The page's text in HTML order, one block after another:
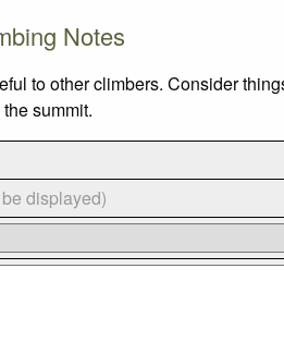
Notes
to other climbers. Consider
summit.
displayed)